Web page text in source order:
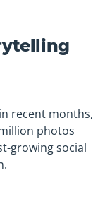
recent months,
photos
growing social